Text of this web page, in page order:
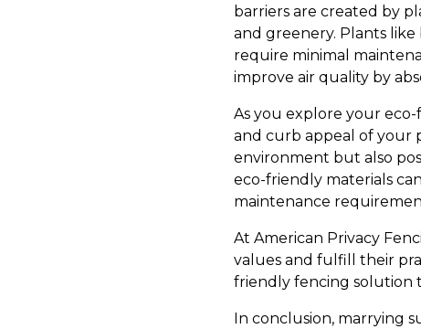
barriers are created by
and greenery. Plants
require minimal
improve air quality by
As you explore your
and curb appeal of your
environment but also
eco-friendly materials
maintenance
At American Privacy
values and fulfill their
friendly fencing solution
In conclusion, marrying